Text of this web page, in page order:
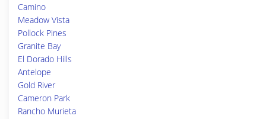
Camino
Meadow Vista
Pollock Pines
Granite Bay
El Dorado Hills
Antelope
Gold River
Cameron Park
Rancho Murieta